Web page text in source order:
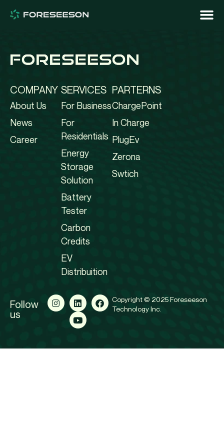
COMPANY
About Us
News
Career
SERVICES
For Business
For
Residentials
Energy
Storage
Solution
Battery
Tester
Carbon
Credits
EV
Distribuition
PARTERNS
ChargePoint
In Charge
PlugEv
Zerona
Swtich
Follow
us
Copyright © 2025 Foreseeson
Technology Inc.